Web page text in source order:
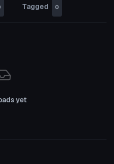
Tagged 0
yet